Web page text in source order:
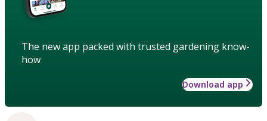
The new app packed with trusted gardening know-
how
Download app